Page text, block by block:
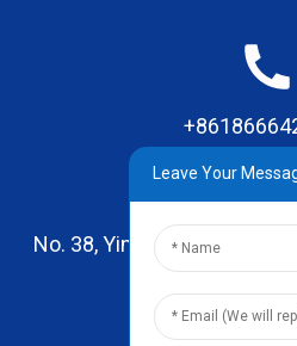
No. 38, Yinhai Road , Lingxia
Dongguan,
Leave Your